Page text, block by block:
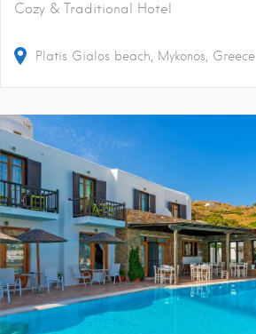
Cozy & Traditional Hotel
Platis Gialos beach, Mykonos, Greece